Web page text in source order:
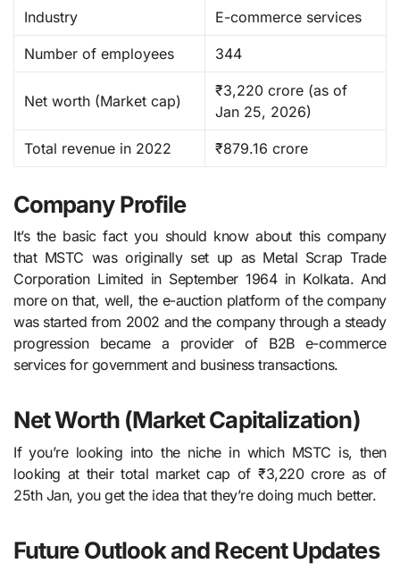
Industry E-commerce services
Number of employees 344
Net worth (Market cap)
₹3,220 crore (as of
Jan 25, 2026) ​
Total revenue in 2022 ₹879.16 crore
Company Profile
It’s the basic fact you should know about this company
that MSTC​‍​‌‍​‍‌​‍​‌‍​‍‌ was originally set up as Metal Scrap Trade
Corporation Limited in September 1964 in Kolkata. And
more on that, well, the e-auction platform of the company
was started from 2002 and the company through a steady
progression became a provider of B2B e-commerce
services for government and business transactions.
Net Worth (Market Capitalization)
If you’re looking into the niche in which MSTC is, then
looking at their total market cap of ₹3,220 crore as of
25th Jan, you get the idea that they’re doing much better.
Future Outlook and Recent Updates